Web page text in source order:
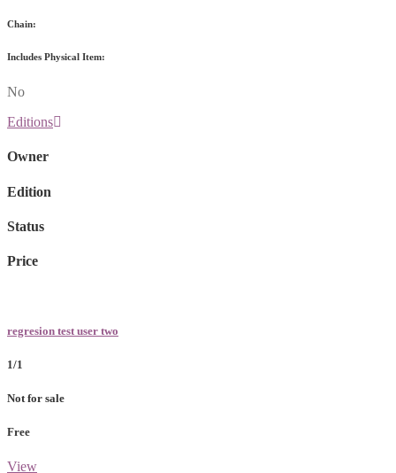
Chain:
Includes Physical Item:
No
Editions
Owner
Edition
Status
Price
regresion test user two
1/1
Not for sale
Free
View